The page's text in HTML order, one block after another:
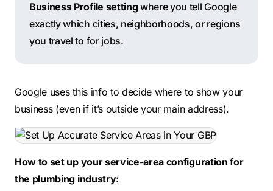
Business Profile settingwhere you tell Google
exactly which cities, neighborhoods, or regions
you travel to for jobs.
Google uses this info to decide where to show your
business (even if it’s outside your main address).
How to set up your service-area configuration for
the plumbing industry: